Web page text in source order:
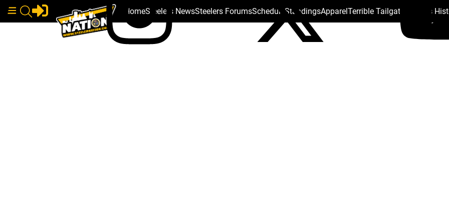
HomeSteelers NewsSteelers ForumsSchedule StandingsApparelTerrible Tailgate Steelers